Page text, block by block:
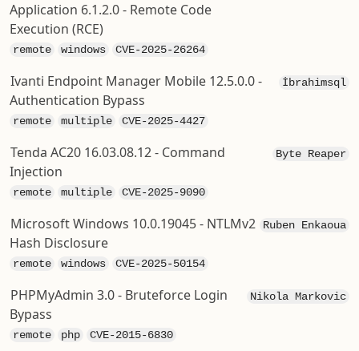
Application 6.1.2.0 - Remote Code
Execution (RCE)
remote windows CVE-2025-26264
İbrahimsql
Ivanti Endpoint Manager Mobile 12.5.0.0 -
Authentication Bypass
remote multiple CVE-2025-4427
Byte Reaper
Tenda AC20 16.03.08.12 - Command
Injection
remote multiple CVE-2025-9090
Ruben Enkaoua
Microsoft Windows 10.0.19045 - NTLMv2
Hash Disclosure
remote windows CVE-2025-50154
Nikola Markovic
PHPMyAdmin 3.0 - Bruteforce Login
Bypass
remote php CVE-2015-6830